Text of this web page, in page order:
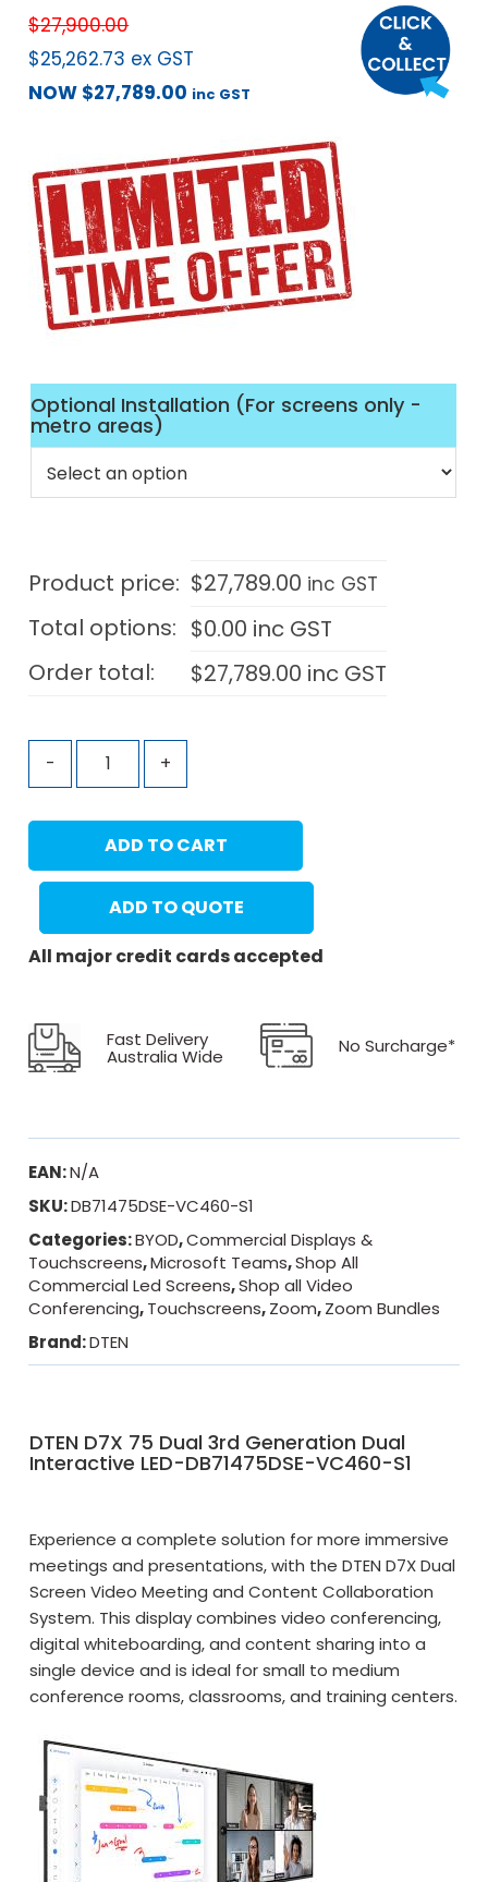
$27,900.00
$25,262.73 ex GST
NOW $27,789.00 inc GST
Optional Installation (For screens only -
metro areas)
Product price: $27,789.00 inc GST
Total options: $0.00 inc GST
Order total:
$27,789.00 inc GST
- +
ADD TO CART
ADD TO QUOTE
All major credit cards accepted
Fast Delivery
Australia Wide No Surcharge*
EAN:N/A
SKU:DB71475DSE-VC460-S1
Categories:BYOD,Commercial Displays &
Touchscreens,Microsoft Teams,Shop All
Commercial Led Screens,Shop all Video
Conferencing,Touchscreens,Zoom,Zoom Bundles
Brand:DTEN
DTEN D7X 75 Dual 3rd Generation Dual
Interactive LED-DB71475DSE-VC460-S1
Experience a complete solution for more immersive
meetings and presentations, with the DTEN D7X Dual
Screen Video Meeting and Content Collaboration
System. This display combines video conferencing,
digital whiteboarding, and content sharing into a
single device and is ideal for small to medium
conference rooms, classrooms, and training centers.